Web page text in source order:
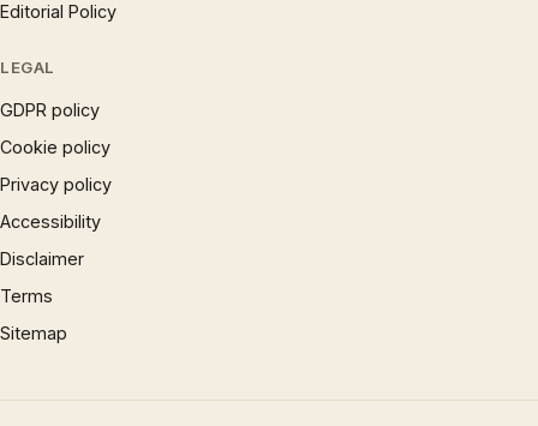
Editorial Policy
LEGAL
GDPR policy
Cookie policy
Privacy policy
Accessibility
Disclaimer
Terms
Sitemap